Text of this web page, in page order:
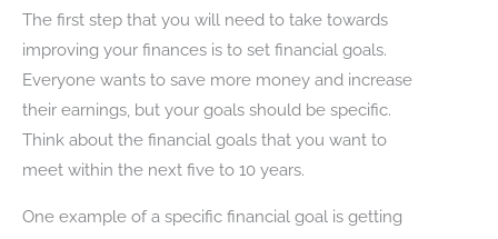
The first step that you will need to take towards
improving your finances is to set financial goals.
Everyone wants to save more money and increase
their earnings, but your goals should be specific.
Think about the financial goals that you want to
meet within the next five to 10 years.
One example of a specific financial goal is getting